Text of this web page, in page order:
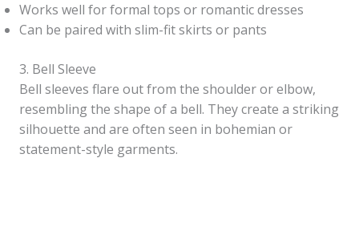
Works well for formal tops or romantic dresses
Can be paired with slim-fit skirts or pants
3. Bell Sleeve
Bell sleeves flare out from the shoulder or elbow,
resembling the shape of a bell. They create a striking
silhouette and are often seen in bohemian or
statement-style garments.